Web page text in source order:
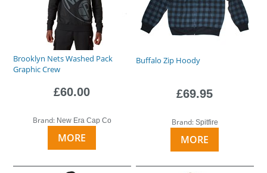
Brooklyn Nets Washed Pack
Graphic Crew
£60.00
Brand: New Era Cap Co
MORE
Buffalo Zip Hoody
£69.95
Brand: Spitfire
MORE